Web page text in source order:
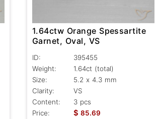
1.64ctw Orange Spessartite
Garnet, Oval, VS
ID:
395455
Weight:
1.64ct (total)
Size:
5.2 x 4.3 mm
Clarity:
VS
Content:
3 pcs
Price:
$ 85.69